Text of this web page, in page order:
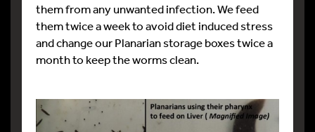
them from any unwanted infection. We feed
them twice a week to avoid diet induced stress
and change our Planarian storage boxes twice a
month to keep the worms clean.